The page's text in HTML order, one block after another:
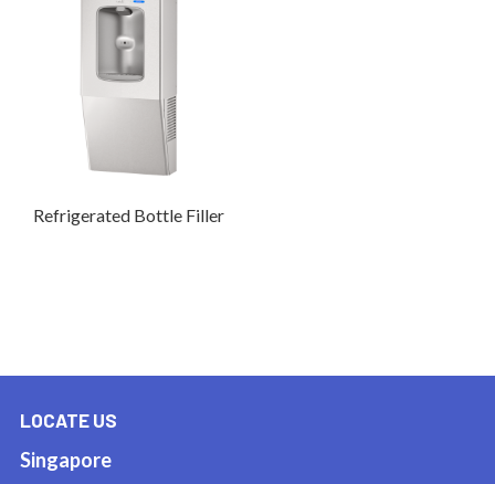
Refrigerated Bottle Filler
LOCATE US
Singapore